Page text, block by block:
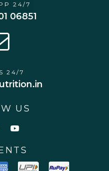
24/7
06851
24/7
US